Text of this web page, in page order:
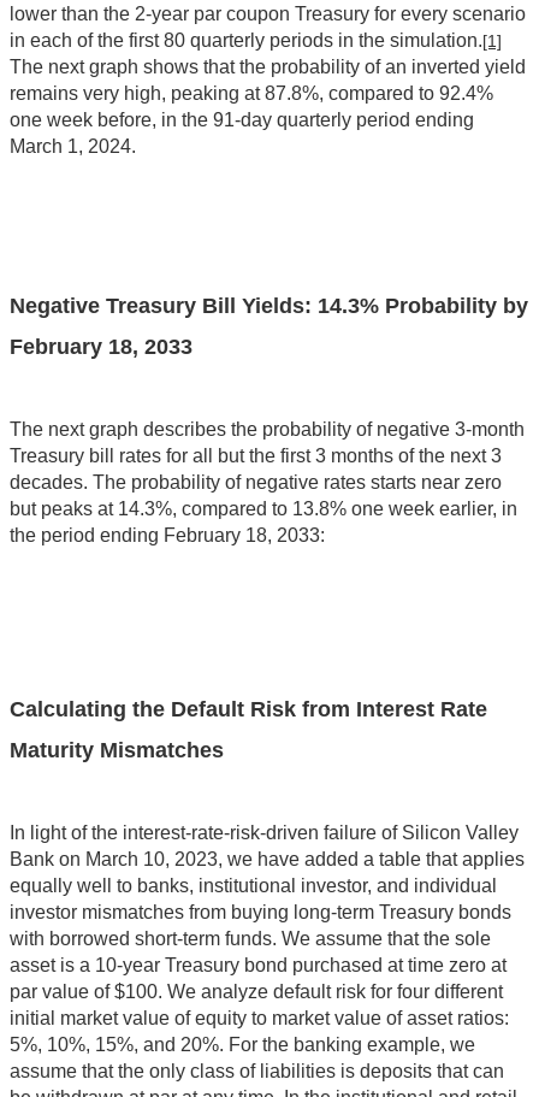
lower than the 2-year par coupon Treasury for every scenario
in each of the first 80 quarterly periods in the simulation.[1]
The next graph shows that the probability of an inverted yield
remains very high, peaking at 87.8%, compared to 92.4%
one week before, in the 91-day quarterly period ending
March 1, 2024.
Negative Treasury Bill Yields: 14.3% Probability by
February 18, 2033
The next graph describes the probability of negative 3-month
Treasury bill rates for all but the first 3 months of the next 3
decades. The probability of negative rates starts near zero
but peaks at 14.3%, compared to 13.8% one week earlier, in
the period ending February 18, 2033:
Calculating the Default Risk from Interest Rate
Maturity Mismatches
In light of the interest-rate-risk-driven failure of Silicon Valley
Bank on March 10, 2023, we have added a table that applies
equally well to banks, institutional investor, and individual
investor mismatches from buying long-term Treasury bonds
with borrowed short-term funds. We assume that the sole
asset is a 10-year Treasury bond purchased at time zero at
par value of $100. We analyze default risk for four different
initial market value of equity to market value of asset ratios:
5%, 10%, 15%, and 20%. For the banking example, we
assume that the only class of liabilities is deposits that can